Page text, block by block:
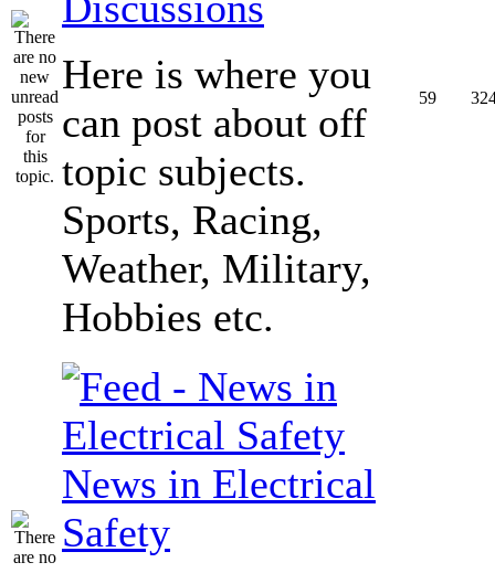
Here is where you
can post about off
topic subjects.
Sports, Racing,
Weather, Military,
Hobbies etc.
59
News in Electrical
Safety